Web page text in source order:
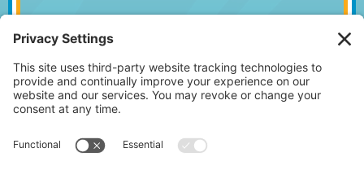
HEAD ISLAND, SC 29928
843.842.2337
MONDAY – WEDNESDAY
•